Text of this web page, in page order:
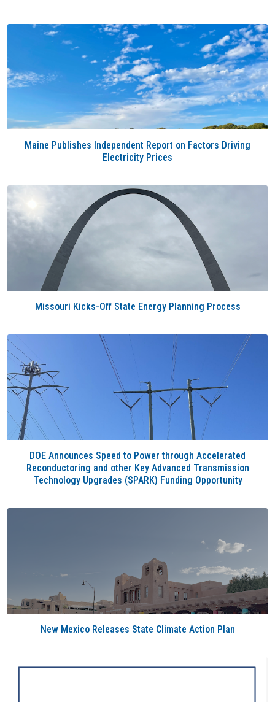
Maine Publishes Independent Report on Factors Driving
Electricity Prices
Missouri Kicks-Off State Energy Planning Process
DOE Announces Speed to Power through Accelerated
Reconductoring and other Key Advanced Transmission
Technology Upgrades (SPARK) Funding Opportunity
New Mexico Releases State Climate Action Plan